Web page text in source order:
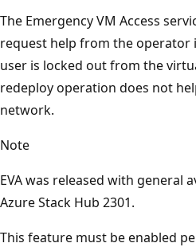
The Emergency VM Access
request help from the operator
user is locked out from the
redeploy operation does not
network.
Note
EVA was released with general
Azure Stack Hub 2301.
This feature must be enabled